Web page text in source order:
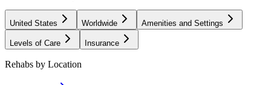
United States Worldwide Amenities and Settings
Levels of Care Insurance
Rehabs by Location